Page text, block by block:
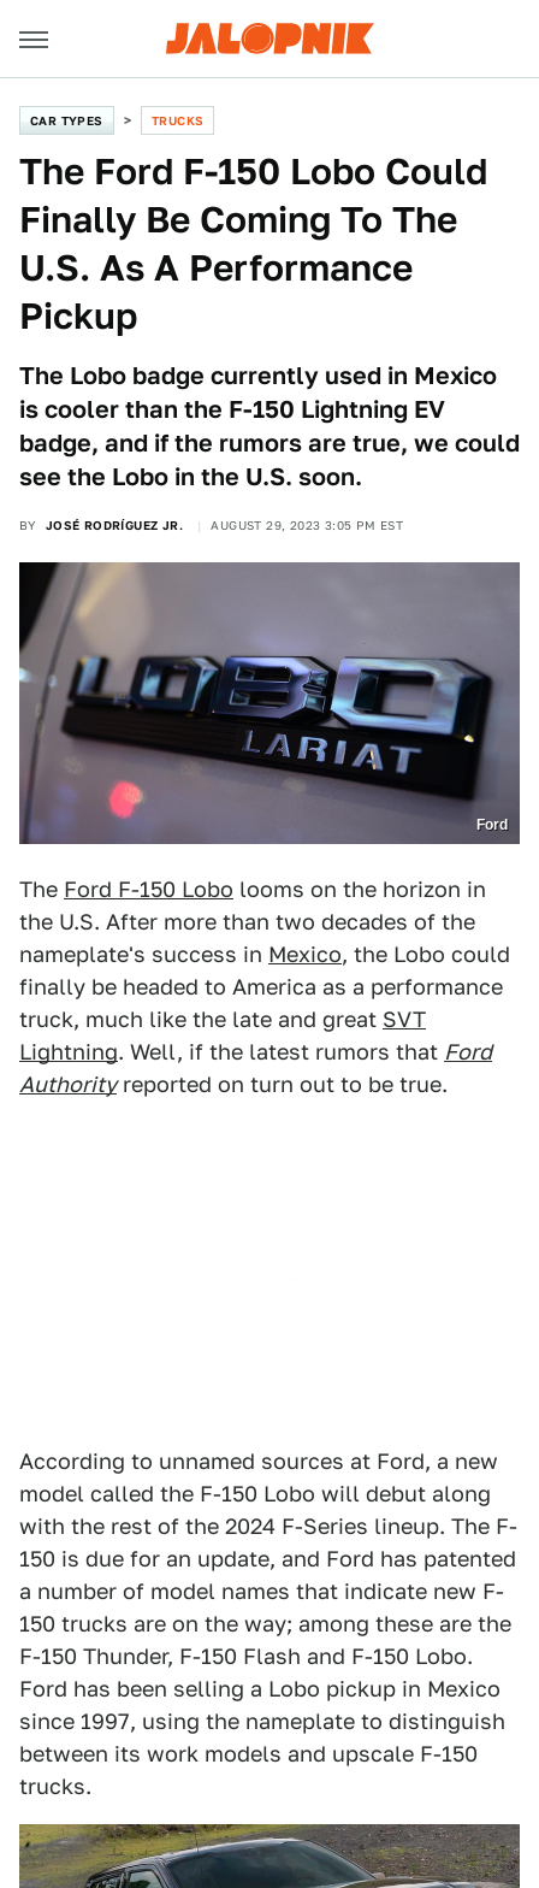
CAR TYPES TRUCKS
The Ford F-150 Lobo Could
Finally Be Coming To The
U.S. As A Performance
Pickup
The Lobo badge currently used in Mexico
is cooler than the F-150 Lightning EV
badge, and if the rumors are true, we could
see the Lobo in the U.S. soon.
BY JOSÉ RODRÍGUEZ JR. AUGUST 29, 2023 3:05 PM EST
Ford
The Ford F-150 Lobo looms on the horizon in
the U.S. After more than two decades of the
nameplate's success in Mexico, the Lobo could
finally be headed to America as a performance
truck, much like the late and great SVT
Lightning. Well, if the latest rumors that Ford
Authorityreported on turn out to be true.
According to unnamed sources at Ford, a new
model called the F-150 Lobo will debut along
with the rest of the 2024 F-Series lineup. The F-
150 is due for an update, and Ford has patented
a number of model names that indicate new F-
150 trucks are on the way; among these are the
F-150 Thunder, F-150 Flash and F-150 Lobo.
Ford has been selling a Lobo pickup in Mexico
since 1997, using the nameplate to distinguish
between its work models and upscale F-150
trucks.